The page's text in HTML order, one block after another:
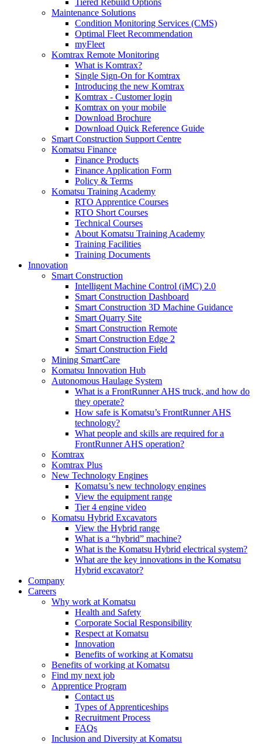
Tiered Rebuild Options
Maintenance Solutions
Condition Monitoring Services (CMS)
Optimal Fleet Recommendation
myFleet
Komtrax Remote Monitoring
What is Komtrax?
Single Sign-On for Komtrax
Introducing the new Komtrax
Komtrax - Customer login
Komtrax on your mobile
Download Brochure
Download Quick Reference Guide
Smart Construction Support Centre
Komatsu Finance
Finance Products
Finance Application Form
Policy & Terms
Komatsu Training Academy
RTO Apprentice Courses
RTO Short Courses
Technical Courses
About Komatsu Training Academy
Training Facilities
Training Documents
Innovation
Smart Construction
Intelligent Machine Control (iMC) 2.0
Smart Construction Dashboard
Smart Construction 3D Machine Guidance
Smart Quarry Site
Smart Construction Remote
Smart Construction Edge 2
Smart Construction Field
Mining SmartCare
Komatsu Innovation Hub
Autonomous Haulage System
What is a FrontRunner AHS truck, and how do
they operate?
How safe is Komatsu’s FrontRunner AHS
technology?
What people and skills are required for a
FrontRunner AHS operation?
Komtrax
Komtrax Plus
New Technology Engines
Komatsu’s new technology engines
View the equipment range
Tier 4 engine video
Komatsu Hybrid Excavators
View the Hybrid range
What is a “hybrid” machine?
What is the Komatsu Hybrid electrical system?
What are the key innovations in the Komatsu
Hybrid excavator?
Company
Careers
Why work at Komatsu
Health and Safety
Corporate Social Responsibility
Respect at Komatsu
Innovation
Benefits of working at Komatsu
Benefits of working at Komatsu
Find my next job
Apprentice Program
Contact us
Types of Apprenticeships
Recruitment Process
FAQs
Inclusion and Diversity at Komatsu